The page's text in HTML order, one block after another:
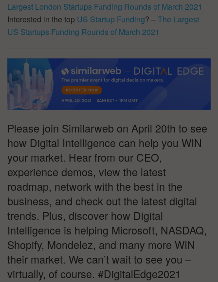
Largest London Startups Funding Rounds of March 2021
Interested in the top US Startup Funding? –The Largest
US Startups Funding Rounds of March 2021
Please join Similarweb on April 20th to see
how Digital Intelligence can help you WIN
your market. Hear from our CEO,
experience demos, view the latest
roadmap, network with the best in the
business, and check out the latest digital
trends. Plus, discover how Digital
Intelligence is helping Microsoft, NASDAQ,
Shopify, Mondelez, and many more WIN
their market. We can’t wait to see you –
virtually, of course. #DigitalEdge2021